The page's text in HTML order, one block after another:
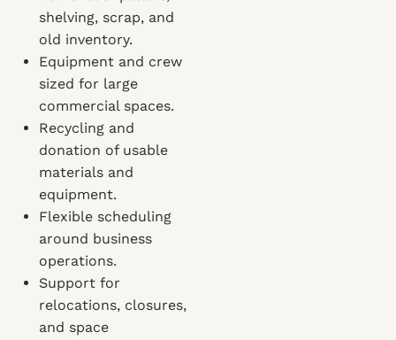
shelving, scrap, and
old inventory.
Equipment and crew
sized for large
commercial spaces.
Recycling and
donation of usable
materials and
equipment.
Flexible scheduling
around business
operations.
Support for
relocations, closures,
and space